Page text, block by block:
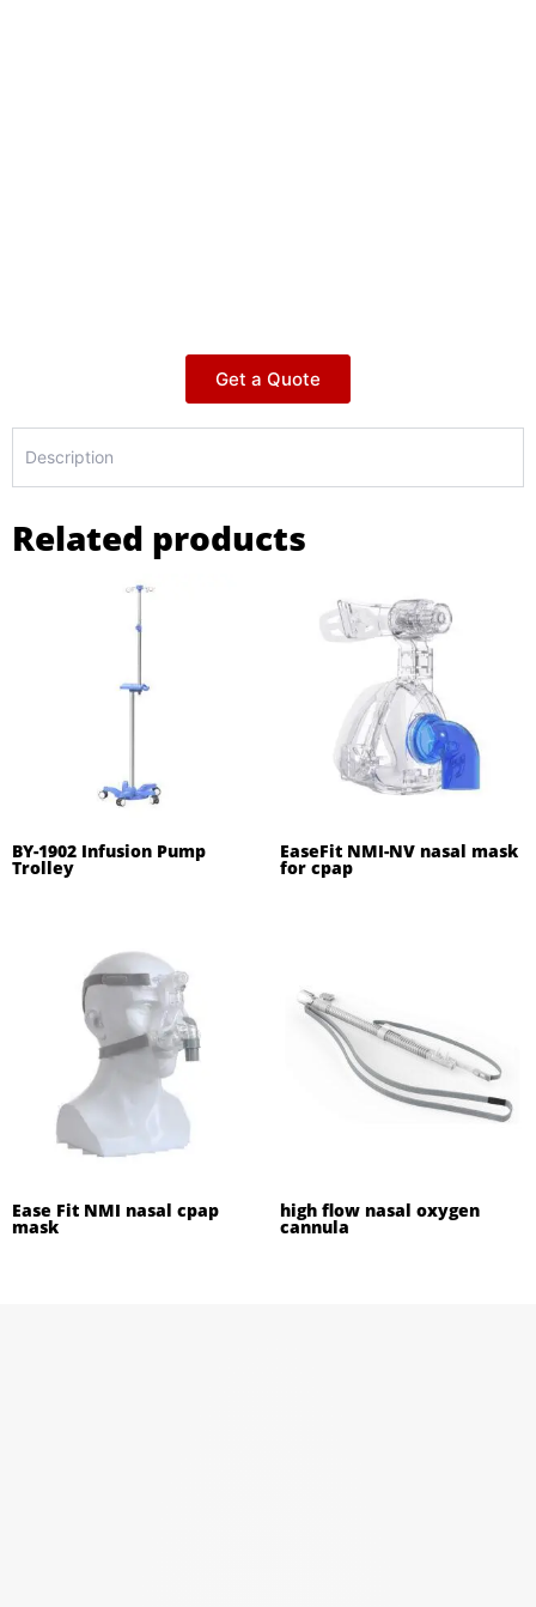
Get a Quote
Description
Related products
BY-1902 Infusion Pump
Trolley
EaseFit NMI-NV nasal mask
for cpap
Ease Fit NMI nasal cpap
mask
high flow nasal oxygen
cannula